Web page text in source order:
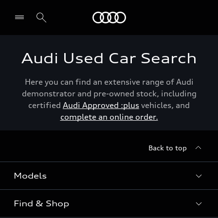
Audi Used Car Search
Here you can find an extensive range of Audi
demonstrator and pre-owned stock, including
certified Audi Approved :plus vehicles, and
complete an online order.
Back to top
Models
View the range
Find & Shop